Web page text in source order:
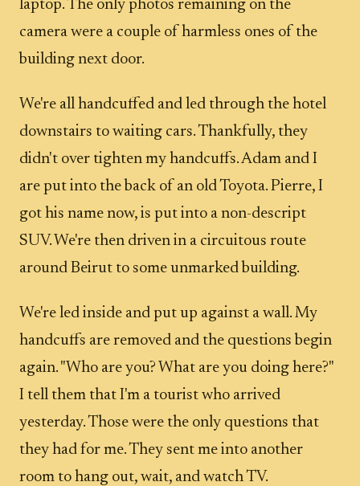
laptop. The only photos remaining on the
camera were a couple of harmless ones of the
building next door.
We're all handcuffed and led through the hotel
downstairs to waiting cars. Thankfully, they
didn't over tighten my handcuffs. Adam and I
are put into the back of an old Toyota. Pierre, I
got his name now, is put into a non-descript
SUV. We're then driven in a circuitous route
around Beirut to some unmarked building.
We're led inside and put up against a wall. My
handcuffs are removed and the questions begin
again. "Who are you? What are you doing here?"
I tell them that I'm a tourist who arrived
yesterday. Those were the only questions that
they had for me. They sent me into another
room to hang out, wait, and watch TV.